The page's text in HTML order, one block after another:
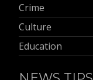
Crime
Culture
Education